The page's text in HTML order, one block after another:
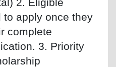
to apply once they
complete
3. Priority